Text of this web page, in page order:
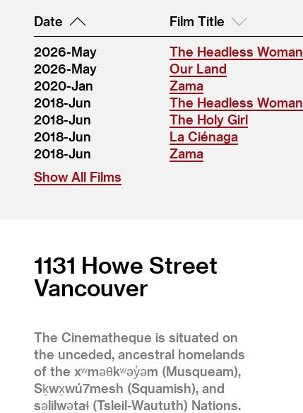
Date Film Title
2026-May The Headless Woman
2026-May
Our Land
2020-Jan
Zama
2018-Jun
The Headless Woman
2018-Jun
The Holy Girl
2018-Jun
La Ciénaga
2018-Jun
Zama
Show All Films
1131 Howe Street
Vancouver
The Cinematheque is situated on
the unceded, ancestral homelands
of the xʷməθkʷəy̓əm (Musqueam),
Sḵwx̱wú7mesh (Squamish), and
səlilwətaɬ (Tsleil-Waututh) Nations.